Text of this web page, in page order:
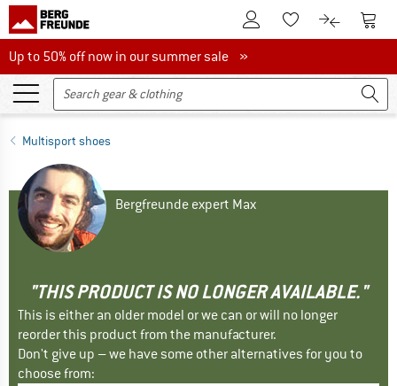
To Customer Account
To Wishlist.To product
To
Up to 50% off now in our summer sale
Up to 50% off now in our summer sale »
Multisport shoes
Bergfreunde expert Max
"THIS PRODUCT IS NO LONGER AVAILABLE."
This is either an older model or we can or will no longer
reorder this product from the manufacturer.
Don't give up – we have some other alternatives for you to
choose from: